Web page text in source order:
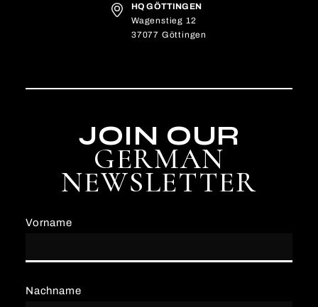
HQ GÖTTINGEN
Wagenstieg 12
37077 Göttingen
JOIN OUR
GERMAN
NEWSLETTER
Vorname
Nachname